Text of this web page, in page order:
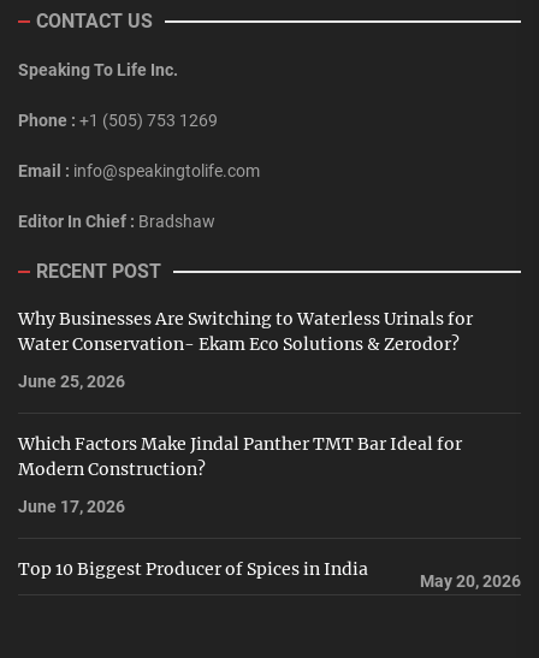
CONTACT US
Speaking To Life Inc.
Phone : +1 (505) 753 1269
Email : info@speakingtolife.com
Editor In Chief : Bradshaw
RECENT POST
Why Businesses Are Switching to Waterless Urinals for
Water Conservation- Ekam Eco Solutions & Zerodor?
June 25, 2026
Which Factors Make Jindal Panther TMT Bar Ideal for
Modern Construction?
June 17, 2026
Top 10 Biggest Producer of Spices in India
May 20, 2026